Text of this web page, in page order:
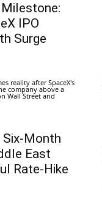
IPO
Surge
reality after SpaceX's
company above a
Wall Street and
Month
East
Rate-Hike